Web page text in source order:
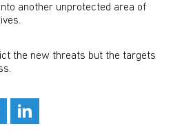
another unprotected area of
the new threats but the targets